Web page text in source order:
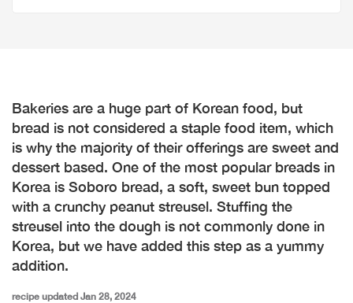
Bakeries are a huge part of Korean food, but
bread is not considered a staple food item, which
is why the majority of their offerings are sweet and
dessert based. One of the most popular breads in
Korea is Soboro bread, a soft, sweet bun topped
with a crunchy peanut streusel. Stuffing the
streusel into the dough is not commonly done in
Korea, but we have added this step as a yummy
addition.
recipe updated Jan 28, 2024